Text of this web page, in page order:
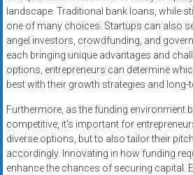
landscape. Traditional bank loans, while
one of many choices. Startups can also
angel investors, crowdfunding, and
each bringing unique advantages and
options, entrepreneurs can determine
best with their growth strategies and long-
Furthermore, as the funding environment
competitive, it’s important for
diverse options, but to also tailor their
accordingly. Innovating in how funding
enhance the chances of securing capital.